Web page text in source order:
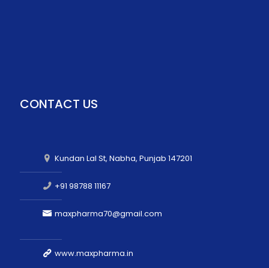
CONTACT US
Kundan Lal St, Nabha, Punjab 147201
+91 98788 11167
maxpharma70@gmail.com
www.maxpharma.in